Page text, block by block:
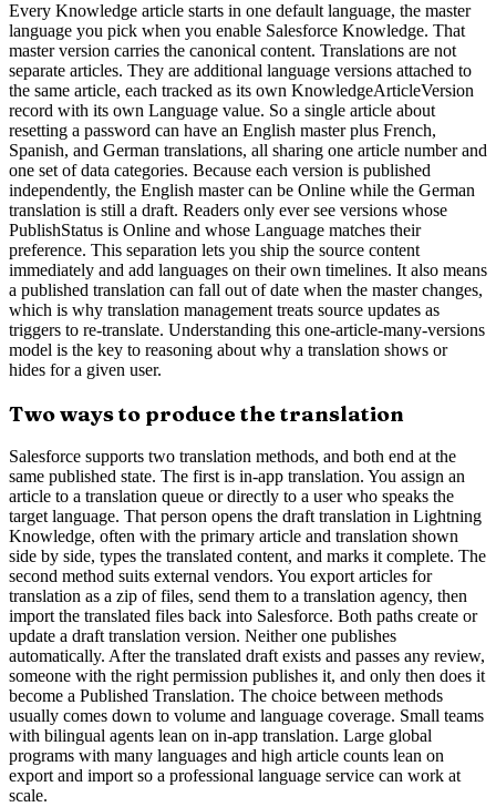
Every Knowledge article starts in one default language, the master
language you pick when you enable Salesforce Knowledge. That
master version carries the canonical content. Translations are not
separate articles. They are additional language versions attached to
the same article, each tracked as its own KnowledgeArticleVersion
record with its own Language value. So a single article about
resetting a password can have an English master plus French,
Spanish, and German translations, all sharing one article number and
one set of data categories. Because each version is published
independently, the English master can be Online while the German
translation is still a draft. Readers only ever see versions whose
PublishStatus is Online and whose Language matches their
preference. This separation lets you ship the source content
immediately and add languages on their own timelines. It also means
a published translation can fall out of date when the master changes,
which is why translation management treats source updates as
triggers to re-translate. Understanding this one-article-many-versions
model is the key to reasoning about why a translation shows or
hides for a given user.
Two ways to produce the translation
Salesforce supports two translation methods, and both end at the
same published state. The first is in-app translation. You assign an
article to a translation queue or directly to a user who speaks the
target language. That person opens the draft translation in Lightning
Knowledge, often with the primary article and translation shown
side by side, types the translated content, and marks it complete. The
second method suits external vendors. You export articles for
translation as a zip of files, send them to a translation agency, then
import the translated files back into Salesforce. Both paths create or
update a draft translation version. Neither one publishes
automatically. After the translated draft exists and passes any review,
someone with the right permission publishes it, and only then does it
become a Published Translation. The choice between methods
usually comes down to volume and language coverage. Small teams
with bilingual agents lean on in-app translation. Large global
programs with many languages and high article counts lean on
export and import so a professional language service can work at
scale.